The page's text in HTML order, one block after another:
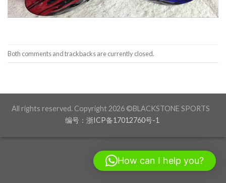
Both comments and trackbacks are currently closed.
All rights reserved. Copyright 2026 ©BLACKSTONE SPORTS
编号：浙ICP备17012760号-1
How can I help you?